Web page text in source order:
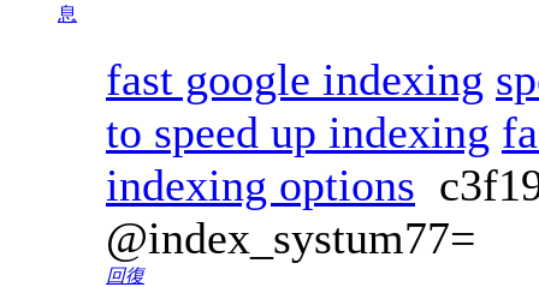
息
fast google indexing
to speed up indexing
indexing options
@index_systum77=
回復